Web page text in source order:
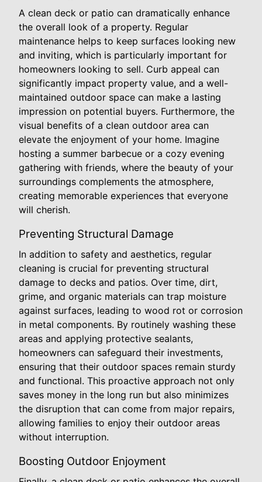
A clean deck or patio can dramatically enhance
the overall look of a property. Regular
maintenance helps to keep surfaces looking new
and inviting, which is particularly important for
homeowners looking to sell. Curb appeal can
significantly impact property value, and a well-
maintained outdoor space can make a lasting
impression on potential buyers. Furthermore, the
visual benefits of a clean outdoor area can
elevate the enjoyment of your home. Imagine
hosting a summer barbecue or a cozy evening
gathering with friends, where the beauty of your
surroundings complements the atmosphere,
creating memorable experiences that everyone
will cherish.
Preventing Structural Damage
In addition to safety and aesthetics, regular
cleaning is crucial for preventing structural
damage to decks and patios. Over time, dirt,
grime, and organic materials can trap moisture
against surfaces, leading to wood rot or corrosion
in metal components. By routinely washing these
areas and applying protective sealants,
homeowners can safeguard their investments,
ensuring that their outdoor spaces remain sturdy
and functional. This proactive approach not only
saves money in the long run but also minimizes
the disruption that can come from major repairs,
allowing families to enjoy their outdoor areas
without interruption.
Boosting Outdoor Enjoyment